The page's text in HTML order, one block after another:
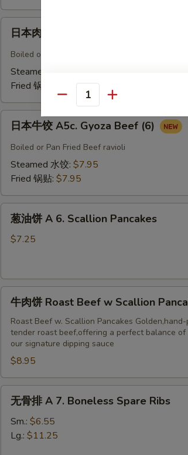
Chicken(6)
日
A5b.
Pork（6）
日本肉饺 A5b. Gyoza Pork（6）
Boiled or Pan Fried Pork ravioli
Steamed 水饺:
Fried 锅贴:
$7.95
日
A5c.
Beef
(6)
日本牛饺 A5c. Gyoza Beef (6)
Boiled or Pan Fried Beef ravioli
Steamed 水饺: $7.95
Fried 锅贴: $7.95
葱
Scallion
Pancakes
葱油饼 A 6. Scallion Pancakes
$7.25
牛
Roast
Beef
Scallion
Pancakes
(3pc)
牛肉饼 Roast Beef w Scallion
Roast Beef w. Scallion Pancakes
tender roast beef,offering a perfect balance
our signature dipping sauce
$8.95
无
无骨排 A 7. Boneless Spare Ribs
Sm.: $6.55
Lg.: $11.25
Quantity